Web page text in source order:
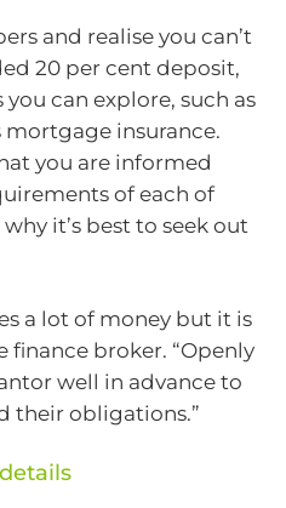
and realise you can’t
20 per cent deposit,
can explore, such as
mortgage insurance.
you are informed
of each of
it’s best to seek out
a lot of money but it is
finance broker. “Openly
well in advance to
their obligations.”